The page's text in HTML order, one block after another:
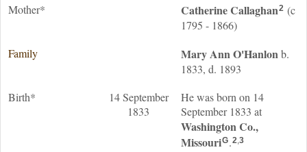
Mother*
CatherineCallaghan2 (c
1795 - 1866)
Family
Mary AnnO'Hanlonb.
1833, d. 1893
Birth*
14 September
1833
He was born on 14
September 1833 at
Washington Co.,
MissouriG.2,3